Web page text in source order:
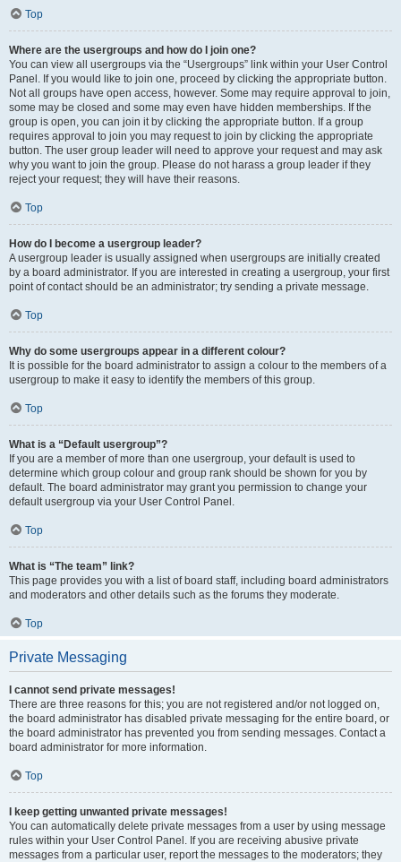
Top
Where are the usergroups and how do I join one?
You can view all usergroups via the “Usergroups” link within your User Control
Panel. If you would like to join one, proceed by clicking the appropriate button.
Not all groups have open access, however. Some may require approval to join,
some may be closed and some may even have hidden memberships. If the
group is open, you can join it by clicking the appropriate button. If a group
requires approval to join you may request to join by clicking the appropriate
button. The user group leader will need to approve your request and may ask
why you want to join the group. Please do not harass a group leader if they
reject your request; they will have their reasons.
Top
How do I become a usergroup leader?
A usergroup leader is usually assigned when usergroups are initially created
by a board administrator. If you are interested in creating a usergroup, your first
point of contact should be an administrator; try sending a private message.
Top
Why do some usergroups appear in a different colour?
It is possible for the board administrator to assign a colour to the members of a
usergroup to make it easy to identify the members of this group.
Top
What is a “Default usergroup”?
If you are a member of more than one usergroup, your default is used to
determine which group colour and group rank should be shown for you by
default. The board administrator may grant you permission to change your
default usergroup via your User Control Panel.
Top
What is “The team” link?
This page provides you with a list of board staff, including board administrators
and moderators and other details such as the forums they moderate.
Top
Private Messaging
I cannot send private messages!
There are three reasons for this; you are not registered and/or not logged on,
the board administrator has disabled private messaging for the entire board, or
the board administrator has prevented you from sending messages. Contact a
board administrator for more information.
Top
I keep getting unwanted private messages!
You can automatically delete private messages from a user by using message
rules within your User Control Panel. If you are receiving abusive private
messages from a particular user, report the messages to the moderators; they